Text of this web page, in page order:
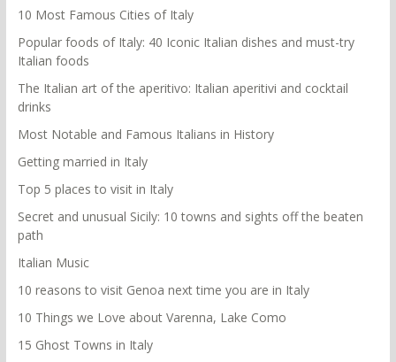
10 Most Famous Cities of Italy
Popular foods of Italy: 40 Iconic Italian dishes and must-try
Italian foods
The Italian art of the aperitivo: Italian aperitivi and cocktail
drinks
Most Notable and Famous Italians in History
Getting married in Italy
Top 5 places to visit in Italy
Secret and unusual Sicily: 10 towns and sights off the beaten
path
Italian Music
10 reasons to visit Genoa next time you are in Italy
10 Things we Love about Varenna, Lake Como
15 Ghost Towns in Italy